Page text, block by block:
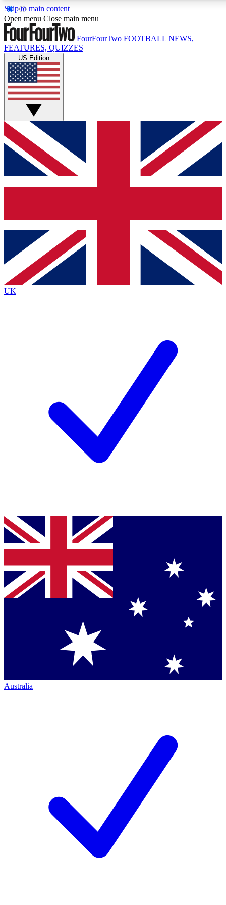
Skip to main content
17
MEMBER FEATURES
Live Q&A Sessions
Weekly interactive sessions
GET CLUB ACCESS QUICK
For the quickest way to join, simply enter your email below
and get access. We will send a confirmation and sign you
up to our newsletter to keep you updated on all your
Contact me with news and offers from other Future brands
By submitting your information you agree to the Terms & Conditions
Privacy Policy
and are aged 16 or over.
Open menu Close main menu
FourFourTwo FOOTBALL NEWS,
FEATURES, QUIZZES
US Edition
UK
Australia